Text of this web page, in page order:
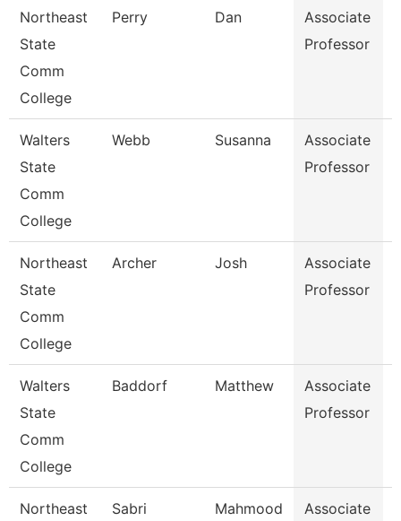
Northeast
State
Comm
College
Perry Dan
Associate
Professor
Walters
State
Comm
College
Webb Susanna
Associate
Professor
Northeast
State
Comm
College
Archer Josh
Associate
Professor
Walters
State
Comm
College
Baddorf Matthew
Associate
Professor
Northeast
Sabri Mahmood
Associate